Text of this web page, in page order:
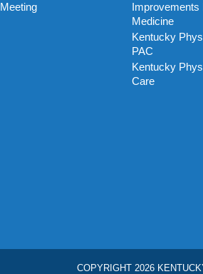
Meeting
Improvements
Medicine
Kentucky
PAC
Kentucky
Care
COPYRIGHT 2026